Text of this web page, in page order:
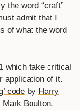
the word “craft”
admit that I
of what the word
which take critical
application of it.
code by Harry
Mark Boulton.